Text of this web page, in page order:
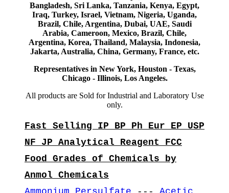
Bangladesh, Sri Lanka, Tanzania, Kenya, Egypt,
Iraq, Turkey, Israel, Vietnam, Nigeria, Uganda,
Brazil, Chile, Argentina, Dubai, UAE, Saudi
Arabia, Cameroon, Mexico, Brazil, Chile,
Argentina, Korea, Thailand, Malaysia, Indonesia,
Jakarta, Australia, China, Germany, France, etc.
Representatives in New York, Houston - Texas,
Chicago - Illinois, Los Angeles.
All products are Sold for Industrial and Laboratory Use
only.
Fast Selling IP BP Ph Eur EP USP
NF JP Analytical Reagent FCC
Food Grades of Chemicals by
Anmol Chemicals